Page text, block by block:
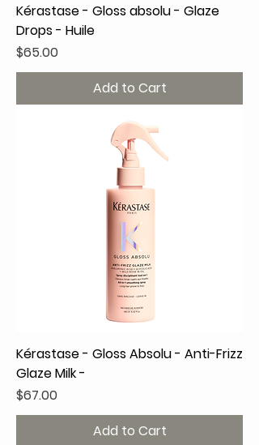
Kérastase - Gloss absolu - Glaze
Drops - Huile
Price
$65.00
Add to Cart
Kérastase - Gloss Absolu - Anti-Frizz
Glaze Milk -
Price
$67.00
Add to Cart